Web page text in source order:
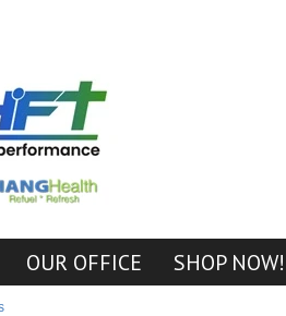
OUR OFFICE SHOP NOW!